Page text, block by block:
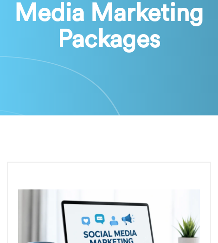
Media Marketing
Packages